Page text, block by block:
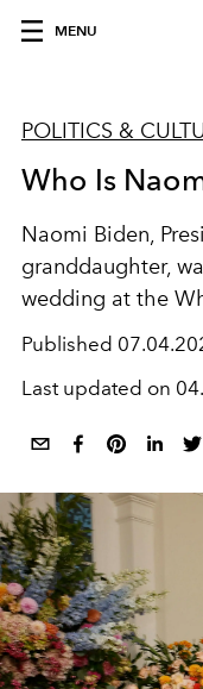
MENU
POLITICS &
Who Is
Naomi Biden,
granddaughter,
wedding at the
Published
Last updated on